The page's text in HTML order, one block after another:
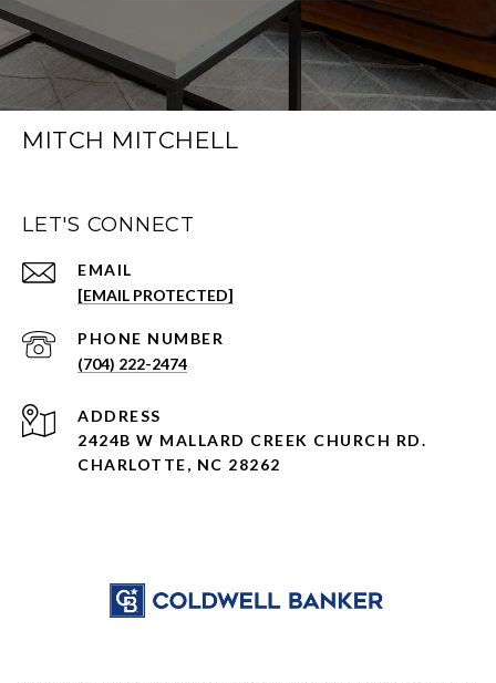
MITCH MITCHELL
LET'S CONNECT
EMAIL
[EMAIL PROTECTED]
PHONE NUMBER
(704) 222-2474
ADDRESS
2424B W MALLARD CREEK CHURCH RD.
CHARLOTTE, NC 28262